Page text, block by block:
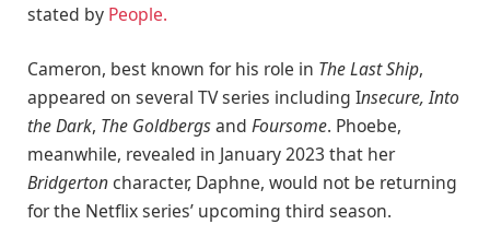
stated by People.
Cameron, best known for his role in The Last Ship,
appeared on several TV series including Insecure, Into
the Dark, The Goldbergsand Foursome. Phoebe,
meanwhile, revealed in January 2023 that her
Bridgertoncharacter, Daphne, would not be returning
for the Netflix series’ upcoming third season.